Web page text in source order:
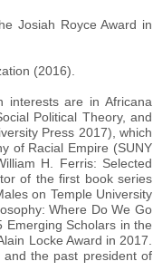
Josiah Royce Award in
(2016).
interests are in Africana
Political Theory, and
Press 2017), which
of Racial Empire (SUNY
H. Ferris: Selected
of the first book series
on Temple University
Where Do We Go
Emerging Scholars in the
Locke Award in 2017.
and the past president of